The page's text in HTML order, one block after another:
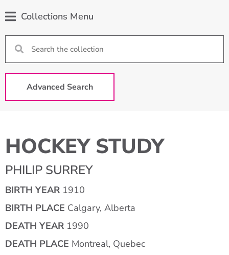
Collections Menu
Advanced Search
HOCKEY STUDY
PHILIP SURREY
BIRTH YEAR 1910
BIRTH PLACE Calgary, Alberta
DEATH YEAR 1990
DEATH PLACE Montreal, Quebec